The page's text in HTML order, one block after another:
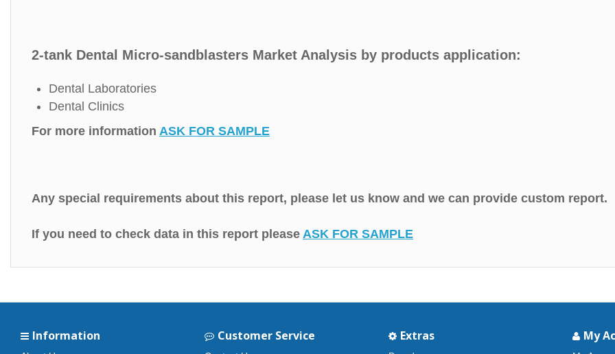
2-tank Dental Micro-sandblasters Market Analysis by products application:
Dental Laboratories
Dental Clinics
For more information ASK FOR SAMPLE
Any special requirements about this report, please let us know and we can provide custom report.
If you need to check data in this report please ASK FOR SAMPLE
Information Customer Service Extras My